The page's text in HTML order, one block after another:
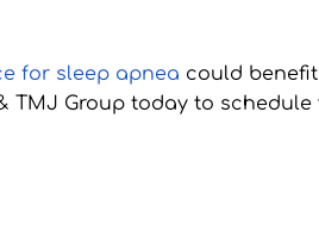
for sleep apnea could
TMJ Group today to